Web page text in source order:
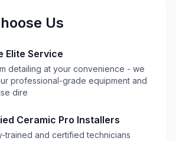
Us
Elite Service
detailing at your convenience - we
professional-grade equipment and
dire
Ceramic Pro Installers
trained and certified technicians